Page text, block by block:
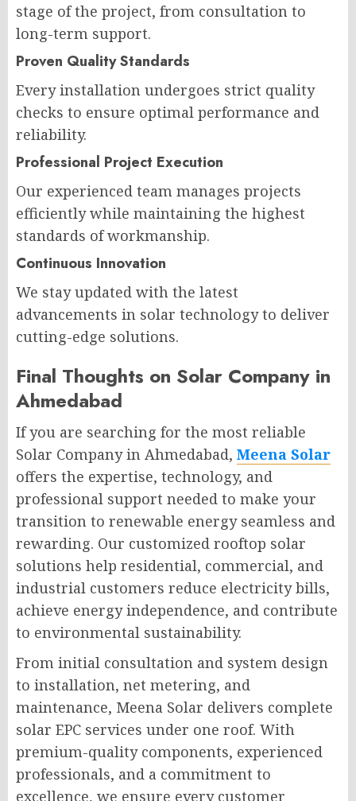
stage of the project, from consultation to
long-term support.
Proven Quality Standards
Every installation undergoes strict quality
checks to ensure optimal performance and
reliability.
Professional Project Execution
Our experienced team manages projects
efficiently while maintaining the highest
standards of workmanship.
Continuous Innovation
We stay updated with the latest
advancements in solar technology to deliver
cutting-edge solutions.
Final Thoughts on Solar Company in
Ahmedabad
If you are searching for the most reliable
Solar Company in Ahmedabad, Meena Solar
offers the expertise, technology, and
professional support needed to make your
transition to renewable energy seamless and
rewarding. Our customized rooftop solar
solutions help residential, commercial, and
industrial customers reduce electricity bills,
achieve energy independence, and contribute
to environmental sustainability.
From initial consultation and system design
to installation, net metering, and
maintenance, Meena Solar delivers complete
solar EPC services under one roof. With
premium-quality components, experienced
professionals, and a commitment to
excellence, we ensure every customer